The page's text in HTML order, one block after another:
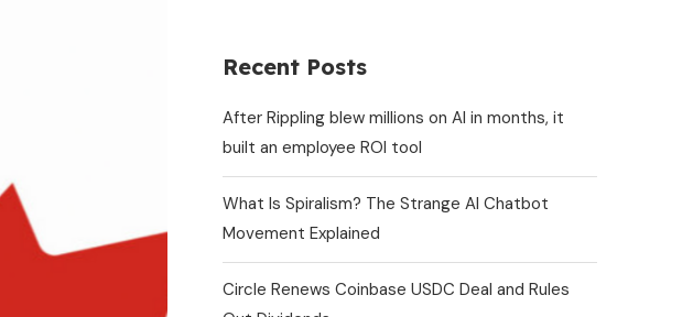
Recent Posts
After Rippling blew millions on AI in months, it
built an employee ROI tool
What Is Spiralism? The Strange AI Chatbot
Movement Explained
Circle Renews Coinbase USDC Deal and Rules